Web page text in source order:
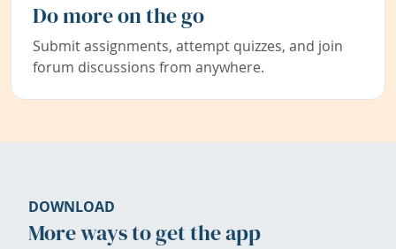
Do more on the go
Submit assignments, attempt quizzes, and join
forum discussions from anywhere.
DOWNLOAD
More ways to get the app